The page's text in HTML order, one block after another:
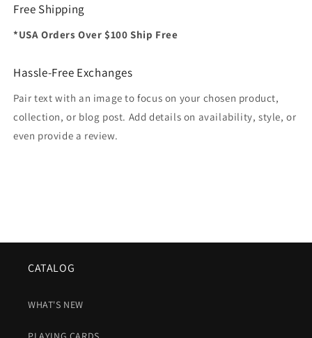
Free Shipping
*USA Orders Over $100 Ship Free
Hassle-Free Exchanges
Pair text with an image to focus on your chosen product,
collection, or blog post. Add details on availability, style, or
even provide a review.
CATALOG
WHAT'S NEW